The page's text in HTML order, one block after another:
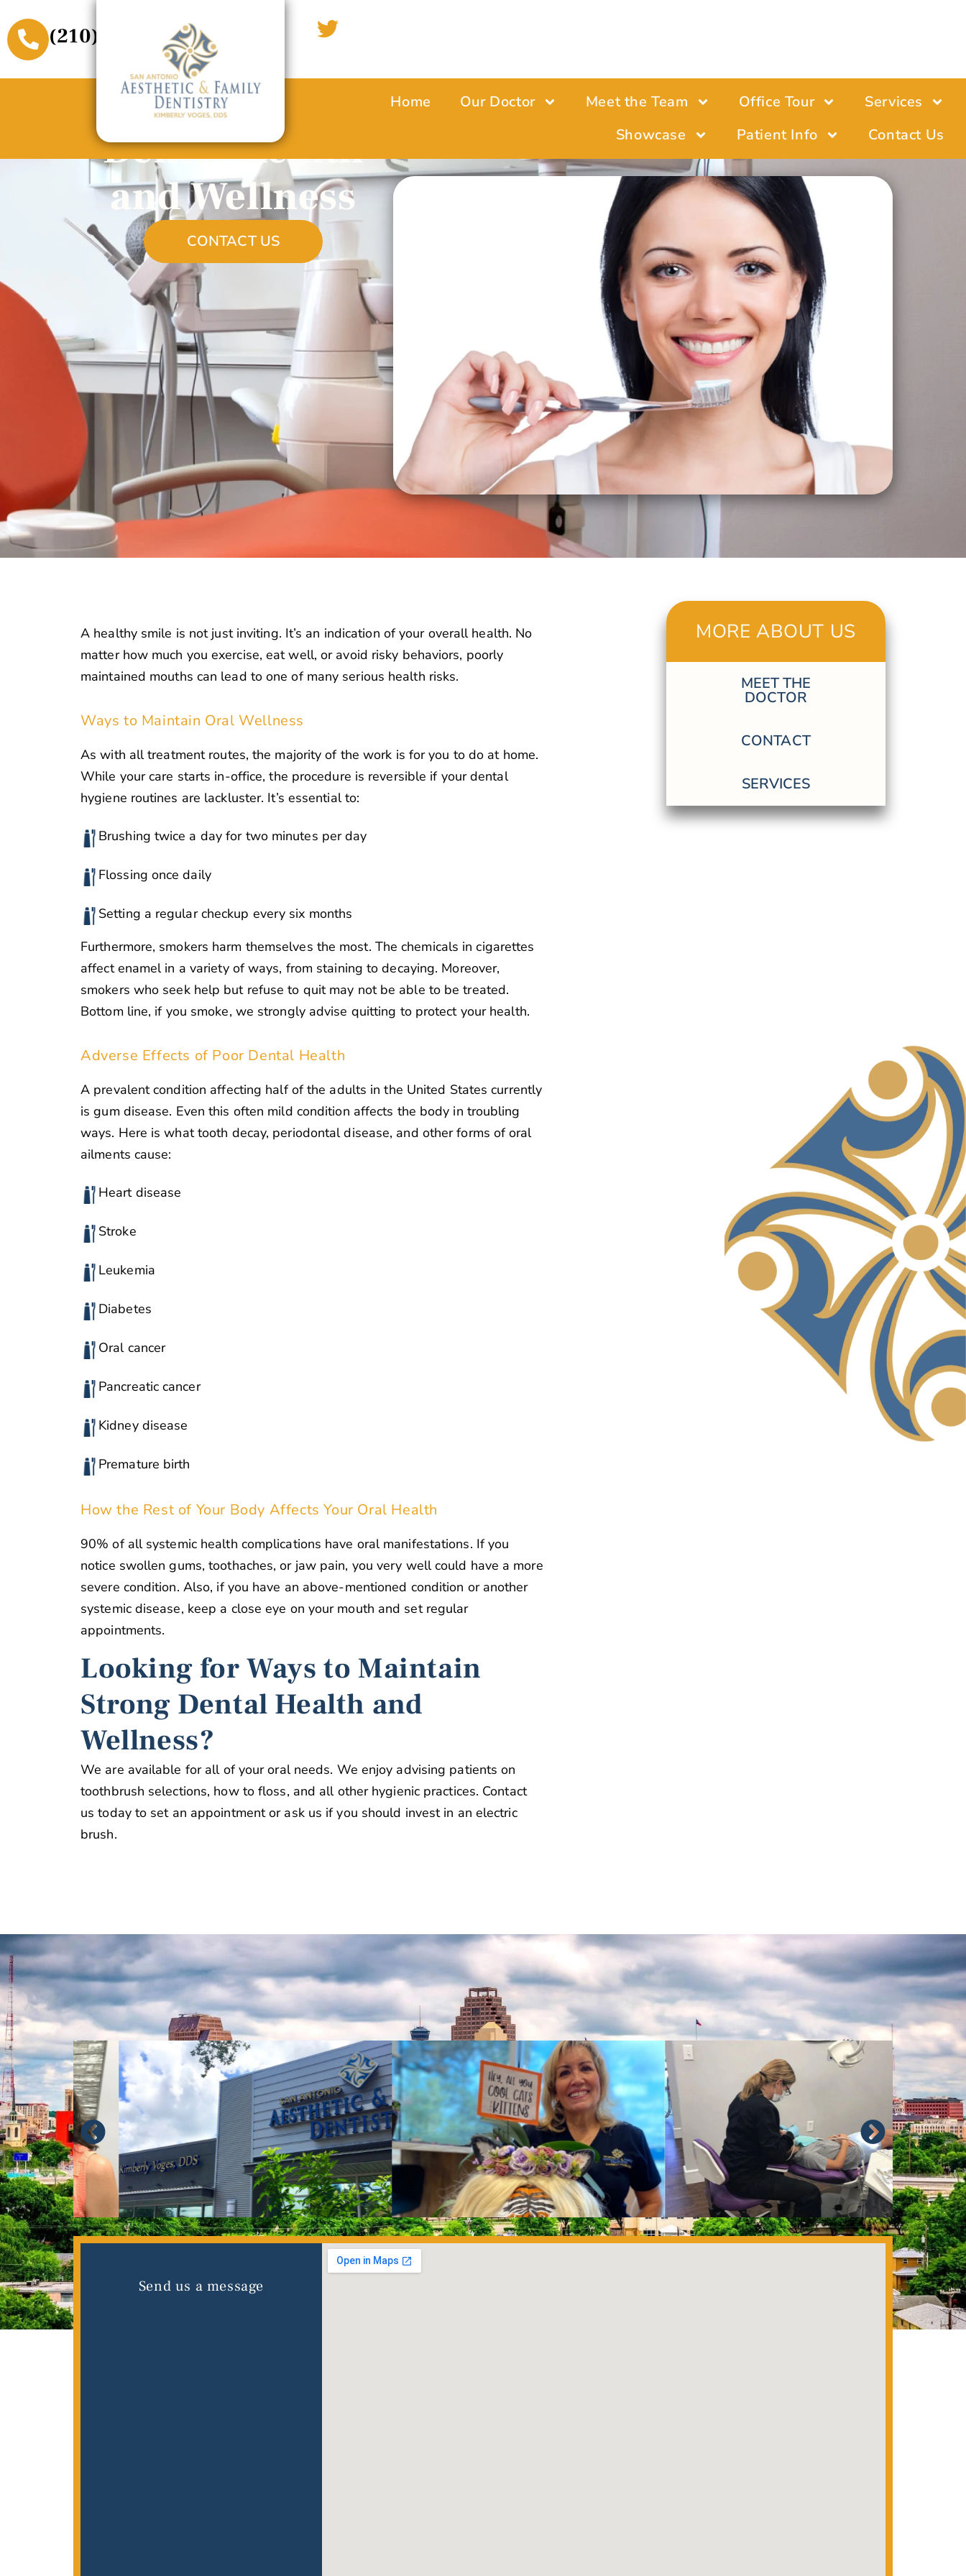
(210) 509-3611
Home Our Doctor Meet the Team Office Tour
Services
Showcase
Patient Info Contact Us
Dental Health
and Wellness
CONTACT US
A healthy smile is not just inviting. It’s an indication of your overall health. No
matter how much you exercise, eat well, or avoid risky behaviors, poorly
maintained mouths can lead to one of many serious health risks.
Ways to Maintain Oral Wellness
As with all treatment routes, the majority of the work is for you to do at home.
While your care starts in-office, the procedure is reversible if your dental
hygiene routines are lackluster. It’s essential to:
Brushing twice a day for two minutes per day
Flossing once daily
Setting a regular checkup every six months
Furthermore, smokers harm themselves the most. The chemicals in cigarettes
affect enamel in a variety of ways, from staining to decaying. Moreover,
smokers who seek help but refuse to quit may not be able to be treated.
Bottom line, if you smoke, we strongly advise quitting to protect your health.
Adverse Effects of Poor Dental Health
A prevalent condition affecting half of the adults in the United States currently
is gum disease. Even this often mild condition affects the body in troubling
ways. Here is what tooth decay, periodontal disease, and other forms of oral
ailments cause:
Heart disease
Stroke
Leukemia
Diabetes
Oral cancer
Pancreatic cancer
Kidney disease
Premature birth
How the Rest of Your Body Affects Your Oral Health
90% of all systemic health complications have oral manifestations. If you
notice swollen gums, toothaches, or jaw pain, you very well could have a more
severe condition. Also, if you have an above-mentioned condition or another
systemic disease, keep a close eye on your mouth and set regular
appointments.
Looking for Ways to Maintain
Strong Dental Health and
Wellness?
We are available for all of your oral needs. We enjoy advising patients on
toothbrush selections, how to floss, and all other hygienic practices. Contact
us today to set an appointment or ask us if you should invest in an electric
brush.
MORE ABOUT US
MEET THE
DOCTOR
CONTACT
SERVICES
Send us a message